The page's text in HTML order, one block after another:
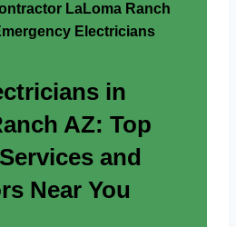
LaLoma Ranch
Electricians
in
AZ: Top
and
Near You